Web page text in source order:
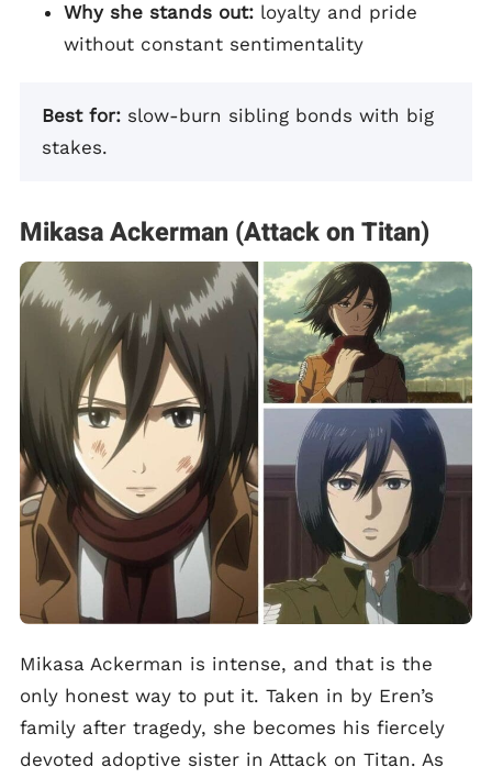
Why she stands out: loyalty and pride
without constant sentimentality
Best for: slow-burn sibling bonds with big
stakes.
Mikasa Ackerman (Attack on Titan)
Mikasa Ackerman is intense, and that is the
only honest way to put it. Taken in by Eren’s
family after tragedy, she becomes his fiercely
devoted adoptive sister in Attack on Titan. As